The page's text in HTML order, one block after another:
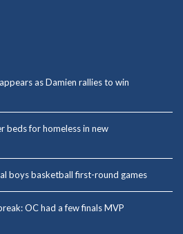
as Damien rallies to win
beds for homeless in new
boys basketball first-round games
OC had a few finals MVP